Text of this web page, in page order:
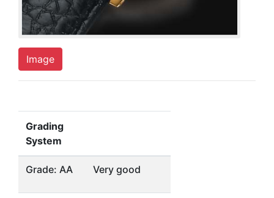
Image
Grading
System
Grade: AA Very good